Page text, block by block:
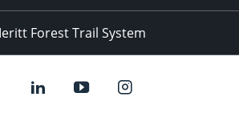
Forest Trail System